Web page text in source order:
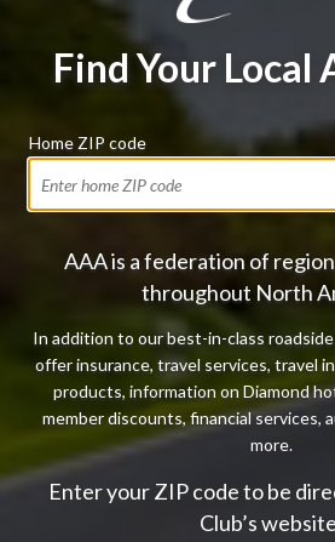
Find Your Local
Home ZIP code
AAA is a federation of
throughout North
In addition to our best-in-class
offer insurance, travel services, travel
products, information on Diamond
member discounts, financial services,
more.
Enter your ZIP code to be
Club’s